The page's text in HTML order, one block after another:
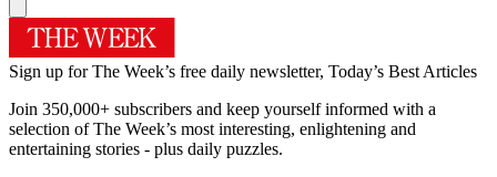
Sign up for The Week’s free daily newsletter, Today’s Best Articles
Join 350,000+ subscribers and keep yourself informed with a
selection of The Week’s most interesting, enlightening and
entertaining stories - plus daily puzzles.